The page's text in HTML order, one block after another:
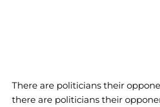
There are politicians their
there are politicians their